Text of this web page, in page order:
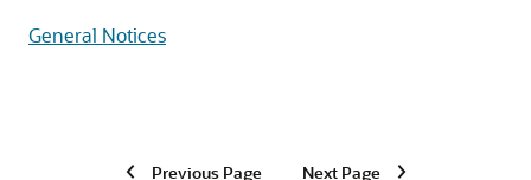
General Notices
Previous Page Next Page